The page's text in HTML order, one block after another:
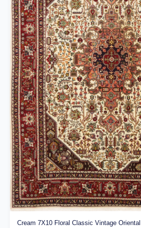
Cream 7X10 Floral Classic Vintage Oriental